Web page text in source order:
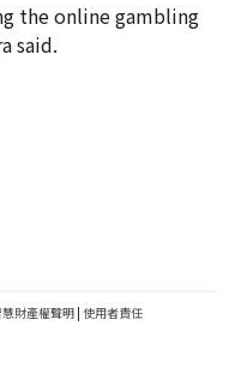
the online gambling
said.
財產權聲明 | 使用者責任